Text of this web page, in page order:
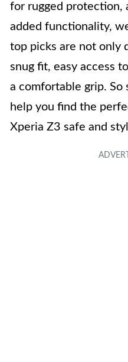
for rugged protection,
added functionality,
top picks are not only
snug fit, easy access
a comfortable grip. So
help you find the
Xperia Z3 safe and